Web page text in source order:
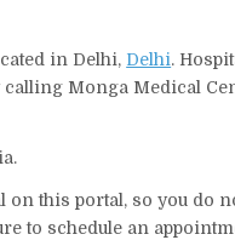
in Delhi, Delhi.
Monga Medical
this portal, so you do
to schedule an